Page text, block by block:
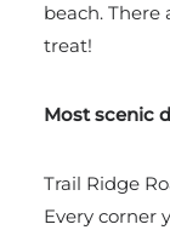
beach. There
treat!
Most scenic
Trail Ridge
Every corner